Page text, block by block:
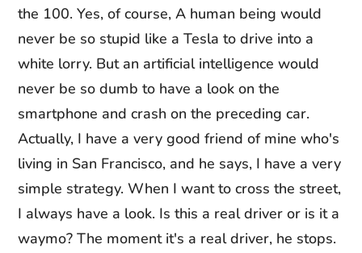
the 100. Yes, of course, A human being would
never be so stupid like a Tesla to drive into a
white lorry. But an artificial intelligence would
never be so dumb to have a look on the
smartphone and crash on the preceding car.
Actually, I have a very good friend of mine who's
living in San Francisco, and he says, I have a very
simple strategy. When I want to cross the street,
I always have a look. Is this a real driver or is it a
waymo? The moment it's a real driver, he stops.